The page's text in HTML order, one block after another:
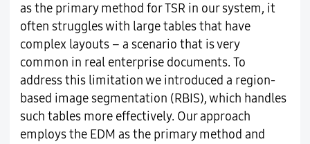
as the primary method for TSR in our system, it
often struggles with large tables that have
complex layouts – a scenario that is very
common in real enterprise documents. To
address this limitation we introduced a region-
based image segmentation (RBIS), which handles
such tables more effectively. Our approach
employs the EDM as the primary method and